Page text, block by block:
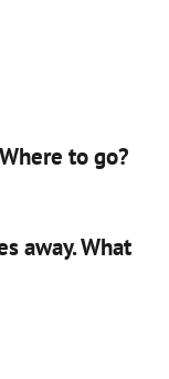
to go?
away. What